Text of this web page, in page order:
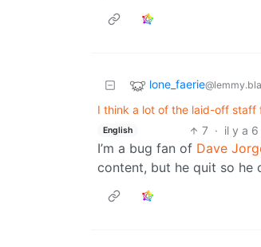
lone_faerie
I think a lot of the laid-off staff
English 7 · il y a 6
I’m a bug fan of Dave
content, but he quit so he